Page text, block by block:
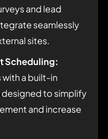
and lead
seamlessly
sites.
Scheduling:
a built-in
to simplify
and increase